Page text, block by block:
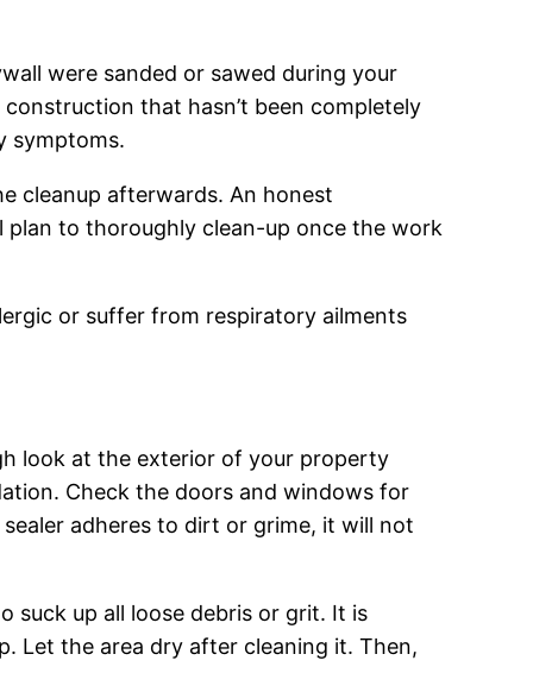
were sanded or sawed during your
that hasn’t been completely
symptoms.
cleanup afterwards. An honest
to thoroughly clean-up once the work
or suffer from respiratory ailments
look at the exterior of your property
Check the doors and windows for
adheres to dirt or grime, it will not
suck up all loose debris or grit. It is
Let the area dry after cleaning it. Then,